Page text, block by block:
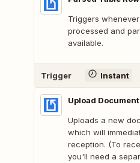
Triggers
processed and
available.
Trigger Instant
Upload Document
Uploads a new
which will
reception. (To
you'll need a